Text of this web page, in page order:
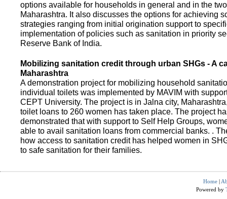
options available for households in general and in the
Maharashtra. It also discusses the options for achieving
strategies ranging from initial origination support to
implementation of policies such as sanitation in priority
Reserve Bank of India.
Mobilizing sanitation credit through urban SHGs - A
Maharashtra
A demonstration project for mobilizing household
individual toilets was implemented by MAVIM with
CEPT University. The project is in Jalna city,
toilet loans to 260 women has taken place. The project
demonstrated that with support to Self Help Groups,
able to avail sanitation loans from commercial banks. .
how access to sanitation credit has helped women in
to safe sanitation for their families.
Home |
Powered by